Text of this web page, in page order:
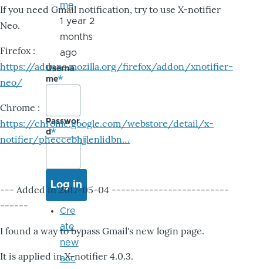
If you need Gmail notification, try to use X-notifier
Neo.
Firefox :
https://addons.mozilla.org/firefox/addon/xnotifier-
neo/
Chrome :
https://chrome.google.com/webstore/detail/x-
notifier/pheccebhjjlenlidbn…
--- Added in 2017-05-04 -------------------------
------
I found a way to bypass Gmail's new login page.
It is applied in X-notifier 4.0.3.
me
1 year 2
months
ago
Userna
me
Passwor
d
Cre
ate
new
acc